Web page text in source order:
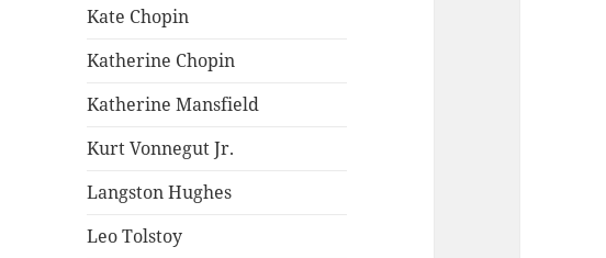
Kate Chopin
Katherine Chopin
Katherine Mansfield
Kurt Vonnegut Jr.
Langston Hughes
Leo Tolstoy